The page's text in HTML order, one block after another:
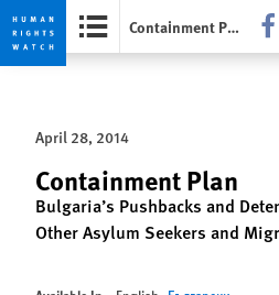
Skip
privacy
notice
Skip
content
Containment Plan
April 28, 2014
Containment Plan
Bulgaria’s Pushbacks and
Other Asylum Seekers and